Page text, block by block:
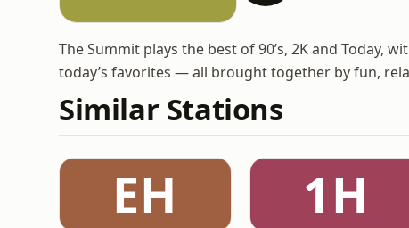
The Summit plays the best of 90’s, 2K and Today,
today’s favorites — all brought together by fun,
Similar Stations
EH 1H